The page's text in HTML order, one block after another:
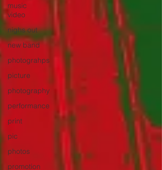
music
video
nighs out
new band
photograhps
picture
photography
performance
print
pic
photos
promotion